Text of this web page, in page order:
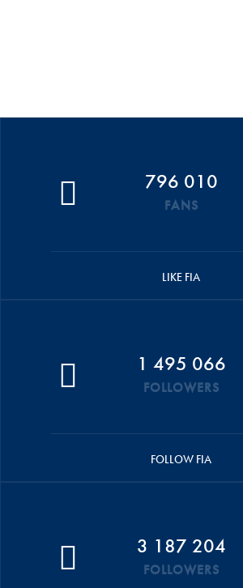
796 010
FANS
LIKE FIA
1 495 066
FOLLOWERS
FOLLOW FIA
3 187 204
FOLLOWERS